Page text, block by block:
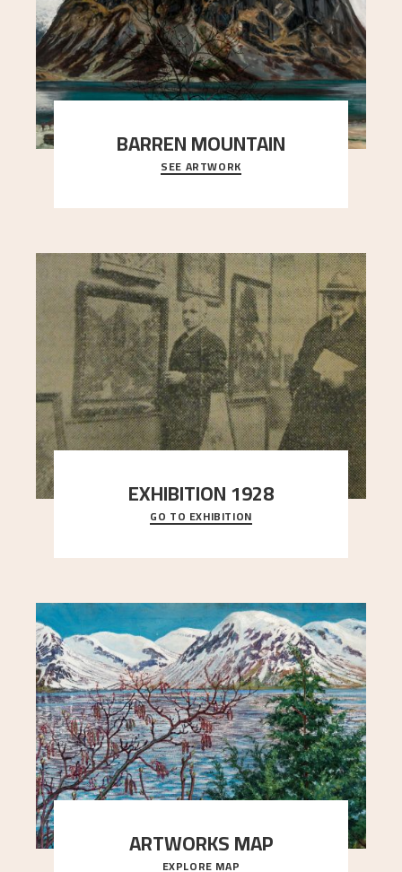
BARREN MOUNTAIN
A looming mountain dominates the picture plane
here, and stands in stark contrast to the slende
SEE ARTWORK
EXHIBITION 1928
When Astrup died in 1928, his friends Moritz Kaland
Simon Thorbjørnsen at the Art Society took
GO TO EXHIBITION
ARTWORKS MAP
Explore the locations and viewpoints in Astrup's
EXPLORE MAP